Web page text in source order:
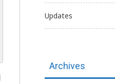
Updates
Archives